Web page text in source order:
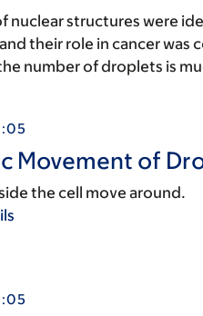
nuclear structures were
their role in cancer was
number of droplets is
Movement of
the cell move around.